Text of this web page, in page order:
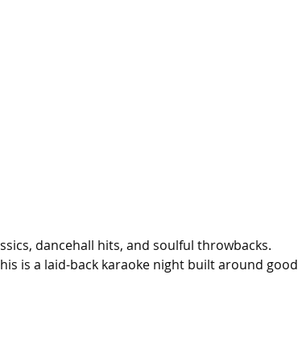
dancehall hits, and soulful throwbacks.
is a laid-back karaoke night built around good